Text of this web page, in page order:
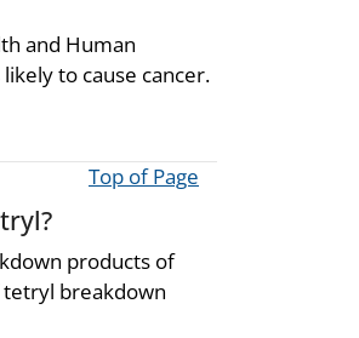
and Human
to cause cancer.
Top of Page
products of
breakdown